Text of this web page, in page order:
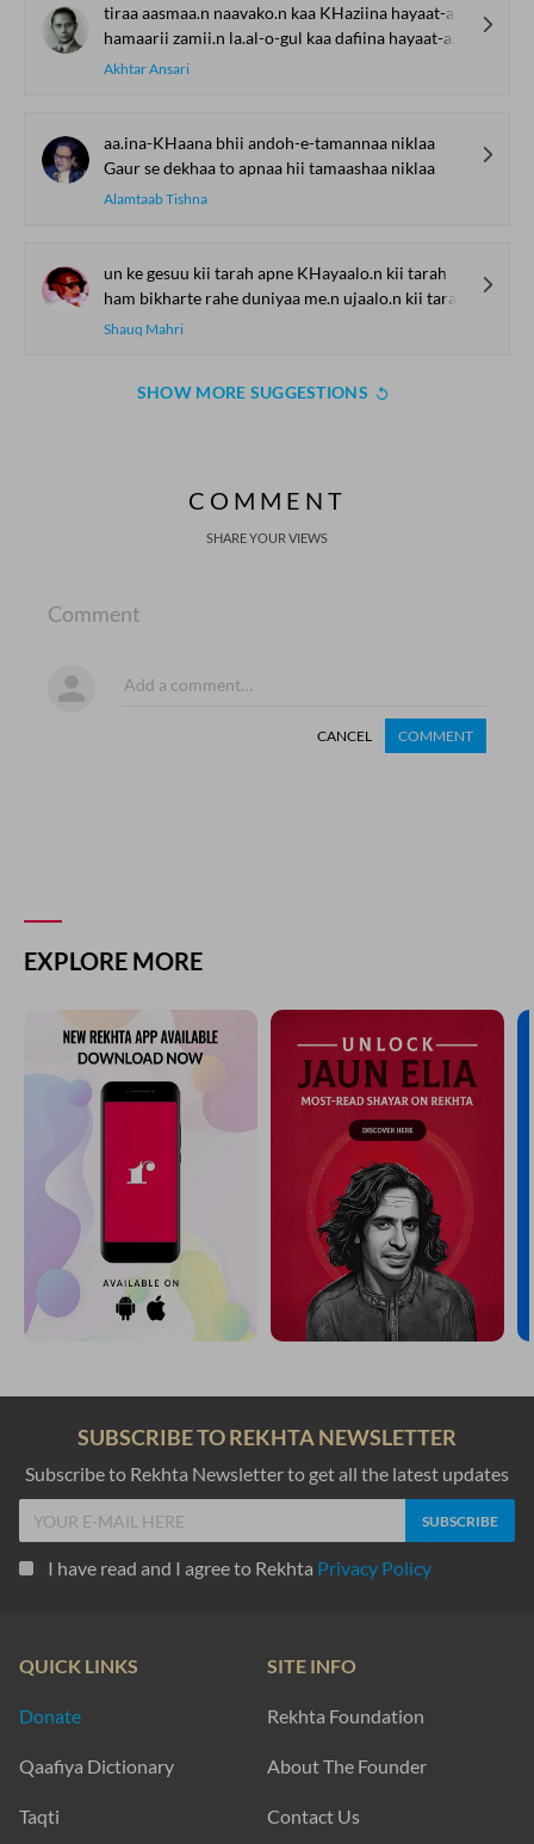
tiraa aasmaa.n naavako.n kaa KHaziina hayaat-aafriinaa hayaat-aafriinaa
hamaarii zamii.n la.al-o-gul kaa dafiina hayaat-aafriinaa hayaat-aafriinaa
Akhtar Ansari
aa.ina-KHaana bhii andoh-e-tamannaa niklaa
Gaur se dekhaa to apnaa hii tamaashaa niklaa
Alamtaab Tishna
un ke gesuu kii tarah apne KHayaalo.n kii tarah
ham bikharte rahe duniyaa me.n ujaalo.n kii tarah
Shauq Mahri
SHOW MORE SUGGESTIONS
COMMENT
SHARE YOUR VIEWS
Comment
CANCEL COMMENT
EXPLORE MORE
SUBSCRIBE TO REKHTA NEWSLETTER
Subscribe to Rekhta Newsletter to get all the latest updates
I have read and I agree to Rekhta Privacy Policy
QUICK LINKS
Donate
Qaafiya Dictionary
Taqti
SITE INFO
Rekhta Foundation
About The Founder
Contact Us